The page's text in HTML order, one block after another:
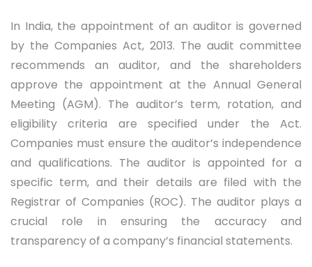
In India, the appointment of an auditor is governed
by the Companies Act, 2013. The audit committee
recommends an auditor, and the shareholders
approve the appointment at the Annual General
Meeting (AGM). The auditor’s term, rotation, and
eligibility criteria are specified under the Act.
Companies must ensure the auditor’s independence
and qualifications. The auditor is appointed for a
specific term, and their details are filed with the
Registrar of Companies (ROC). The auditor plays a
crucial role in ensuring the accuracy and
transparency of a company’s financial statements.